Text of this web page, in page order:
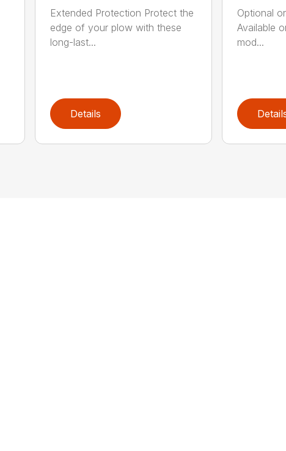
Extended Protection Protect the
edge of your plow with these
long-last...
Details
Optional
Available
mod...